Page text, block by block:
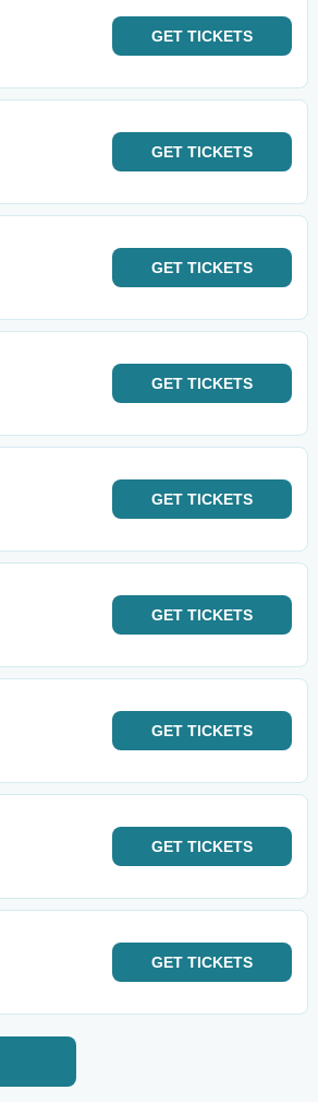
GET TICKETS
GET TICKETS
GET TICKETS
GET TICKETS
GET TICKETS
GET TICKETS
GET TICKETS
GET TICKETS
GET TICKETS